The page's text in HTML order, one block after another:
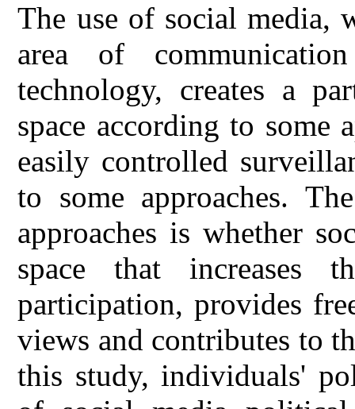
The use of social media,
area of
technology, creates a
space according to some
easily controlled
to some approaches.
approaches is whether
space that increases
participation, provides
views and contributes to
this study, individuals'